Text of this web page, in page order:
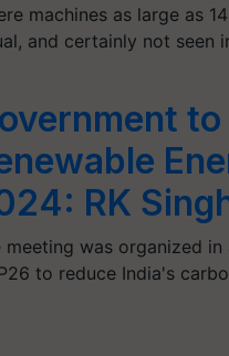
machines as large as
and certainly not seen
to
RK
meeting was organized
to reduce India's